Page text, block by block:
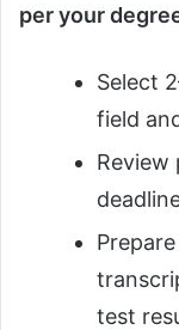
per your
Select
field
Review
test